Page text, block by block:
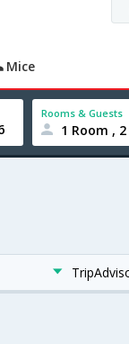
Mice
Rooms & Guests
1 Room ,